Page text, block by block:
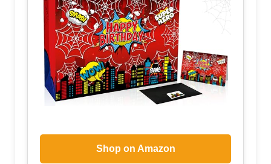
Shop on Amazon